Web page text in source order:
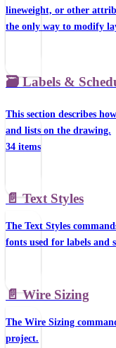
lineweight, or other
the only way to modify
🗃️ Labels &
This section describes
and lists on the drawing.
34 items
📄️ Text Styles
The Text Styles
fonts used for labels and
📄️ Wire Sizing
The Wire Sizing
project.